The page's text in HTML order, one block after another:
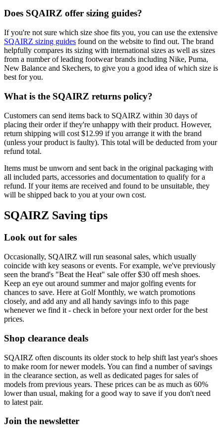
Does SQAIRZ offer sizing guides?
If you're not sure which size shoe fits you, you can use the extensive
SQAIRZ sizing guides found on the website to find out. The brand
helpfully compares its sizing with international sizes as well as sizes
from a number of leading footwear brands including Nike, Puma,
New Balance and Skechers, to give you a good idea of which size is
best for you.
What is the SQAIRZ returns policy?
Customers can send items back to SQAIRZ within 30 days of
placing their order if they're unhappy with their product. However,
return shipping will cost $12.99 if you arrange it with the brand
(unless your product is faulty). This total will be deducted from your
refund total.
Items must be unworn and sent back in the original packaging with
all included parts, accessories and documentation to qualify for a
refund. If your items are received and found to be unsuitable, they
will be shipped back to you at your own cost.
SQAIRZ Saving tips
Look out for sales
Occasionally, SQAIRZ will run seasonal sales, which usually
coincide with key seasons or events. For example, we've previously
seen the brand's "Beat the Heat" sale offer $30 off mesh shoes.
Keep an eye out around summer and major golfing events for
chances to save. Here at Golf Monthly, we watch promotions
closely, and add any and all handy savings info to this page
whenever we find it - check in before your next order for the best
prices.
Shop clearance deals
SQAIRZ often discounts its older stock to help shift last year's shoes
to make room for newer models. You can find a number of savings
in the clearance section, as well as dedicated pages for sales of
models from previous years. These prices can be as much as 60%
lower than usual, making for a good way to save if you don't need
to latest pair.
Join the newsletter